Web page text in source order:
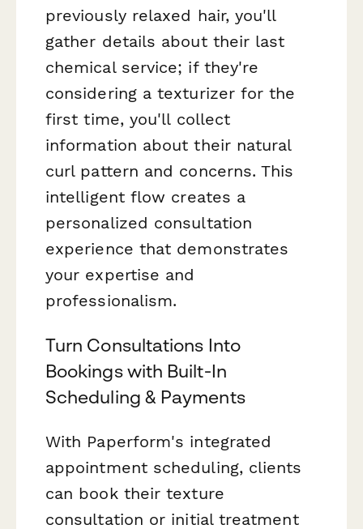
previously relaxed hair, you'll
gather details about their last
chemical service; if they're
considering a texturizer for the
first time, you'll collect
information about their natural
curl pattern and concerns. This
intelligent flow creates a
personalized consultation
experience that demonstrates
your expertise and
professionalism.
Turn Consultations Into
Bookings with Built-In
Scheduling & Payments
With Paperform's integrated
appointment scheduling, clients
can book their texture
consultation or initial treatment